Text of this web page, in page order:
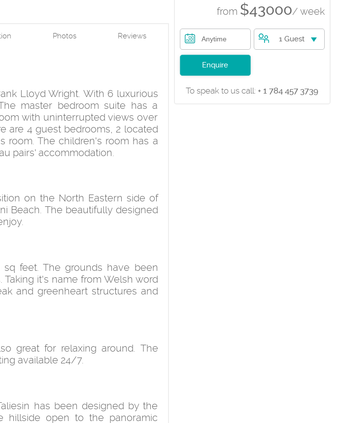
Photos Reviews
Lloyd Wright. With 6 luxurious
master bedroom suite has a
with uninterrupted views over
are 4 guest bedrooms, 2 located
room. The children's room has a
pairs' accommodation.
on the North Eastern side of
Beach. The beautifully designed
feet. The grounds have been
it's name from Welsh word
and greenheart structures and
great for relaxing around. The
available 24/7.
has been designed by the
hillside open to the panoramic
from $43000/ week
Anytime 1 Guest
Enquire
To speak to us call: + 1 784 457 3739